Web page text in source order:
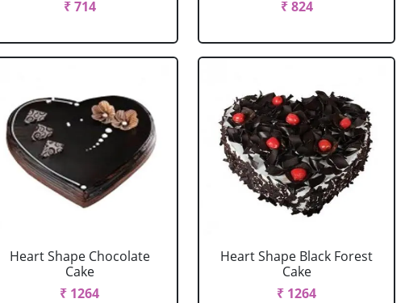
₹ 714
₹ 824
Heart Shape Chocolate
Cake
₹ 1264
Heart Shape Black Forest
Cake
₹ 1264